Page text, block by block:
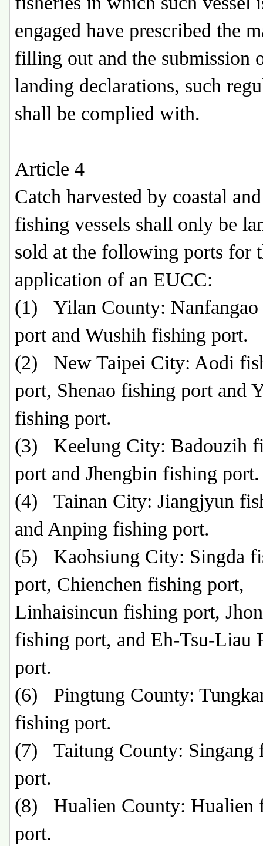
engaged have prescribed the
filling out and the submission
landing declarations, such
shall be complied with.
Article 4
Catch harvested by coastal
fishing vessels shall only be
sold at the following ports for
application of an EUCC:
(1) Yilan County: Nanfangao
port and Wushih fishing port.
(2) New Taipei City: Aodi
port, Shenao fishing port and
fishing port.
(3) Keelung City: Badouzih
port and Jhengbin fishing port.
(4) Tainan City: Jiangjyun
and Anping fishing port.
(5) Kaohsiung City: Singda
port, Chienchen fishing port,
Linhaisincun fishing port,
fishing port, and Eh-Tsu-Liau
port.
(6) Pingtung County:
fishing port.
(7) Taitung County: Singang
port.
(8) Hualien County: Hualien
port.